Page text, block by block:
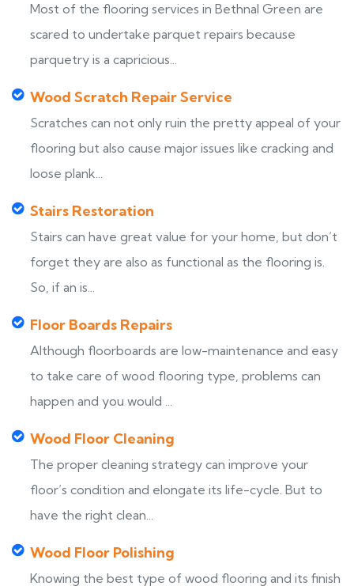
Most of the flooring services in Bethnal Green are
scared to undertake parquet repairs because
parquetry is a capricious...
Wood Scratch Repair Service
Scratches can not only ruin the pretty appeal of your
flooring but also cause major issues like cracking and
loose plank...
Stairs Restoration
Stairs can have great value for your home, but don’t
forget they are also as functional as the flooring is.
So, if an is...
Floor Boards Repairs
Although floorboards are low-maintenance and easy
to take care of wood flooring type, problems can
happen and you would ...
Wood Floor Cleaning
The proper cleaning strategy can improve your
floor’s condition and elongate its life-cycle. But to
have the right clean...
Wood Floor Polishing
Knowing the best type of wood flooring and its finish